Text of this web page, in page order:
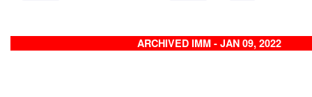
ARCHIVED IMM - JAN 09, 2022